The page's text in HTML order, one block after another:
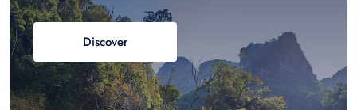
Discover